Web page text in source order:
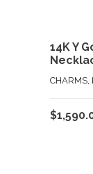
14K Y
CHARMS,
$